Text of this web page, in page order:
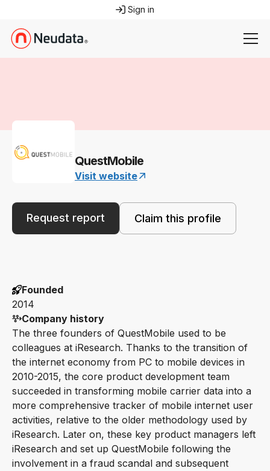
Sign in
QuestMobile
Visit website
Request report Claim this profile
Founded
2014
Company history
The three founders of QuestMobile used to be
colleagues at iResearch. Thanks to the transition of
the internet economy from PC to mobile devices in
2010-2015, the core product development team
succeeded in transforming mobile carrier data into a
more comprehensive tracker of mobile internet user
activities, relative to the older methodology used by
iResearch. Later on, these key product managers left
iResearch and set up QuestMobile following the
involvement in a fraud scandal and subsequent